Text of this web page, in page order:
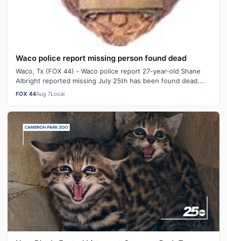
Waco police report missing person found dead
Waco, Tx (FOX 44) - Waco police report 27-year-old Shane
Albright reported missing July 25th has been found dead.
Just after 3:30 PM Thursda…
FOX 44Aug 7Local